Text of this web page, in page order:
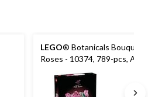
LEGO® Botanicals Bouquet
Roses - 10374, 789-pcs,